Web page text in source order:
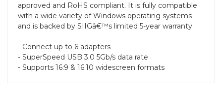
approved and RoHS compliant. It is fully compatible
with a wide variety of Windows operating systems
and is backed by SIIGâ€™s limited 5-year warranty.
- Connect up to 6 adapters
- SuperSpeed USB 3.0 5Gb/s data rate
- Supports 16:9 & 16:10 widescreen formats